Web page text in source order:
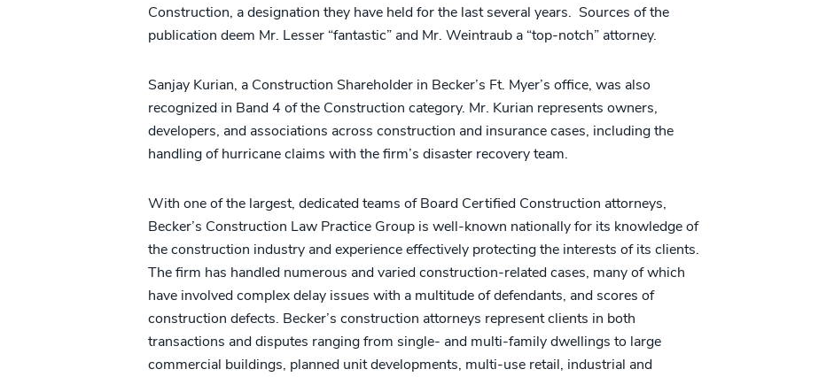
Construction, a designation they have held for the last several years. Sources of the
publication deem Mr. Lesser “fantastic” and Mr. Weintraub a “top-notch” attorney.
Sanjay Kurian, a Construction Shareholder in Becker’s Ft. Myer’s office, was also
recognized in Band 4 of the Construction category. Mr. Kurian represents owners,
developers, and associations across construction and insurance cases, including the
handling of hurricane claims with the firm’s disaster recovery team.
With one of the largest, dedicated teams of Board Certified Construction attorneys,
Becker’s Construction Law Practice Group is well-known nationally for its knowledge of
the construction industry and experience effectively protecting the interests of its clients.
The firm has handled numerous and varied construction-related cases, many of which
have involved complex delay issues with a multitude of defendants, and scores of
construction defects. Becker’s construction attorneys represent clients in both
transactions and disputes ranging from single- and multi-family dwellings to large
commercial buildings, planned unit developments, multi-use retail, industrial and